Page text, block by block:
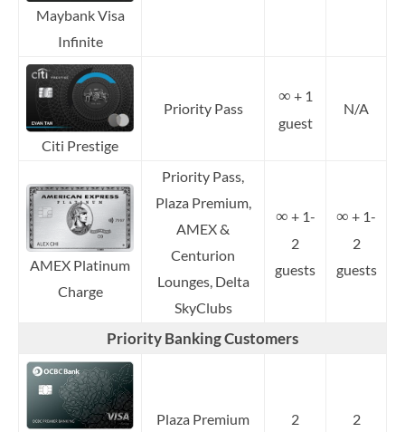
Maybank Visa
Infinite
Citi Prestige
Priority Pass
∞ + 1
guest
N/A
AMEX Platinum
Charge
Priority Pass,
Plaza Premium,
AMEX &
Centurion
Lounges, Delta
SkyClubs
∞ + 1-
2
guests
∞ + 1-
2
guests
Priority Banking Customers
Plaza Premium 2 2